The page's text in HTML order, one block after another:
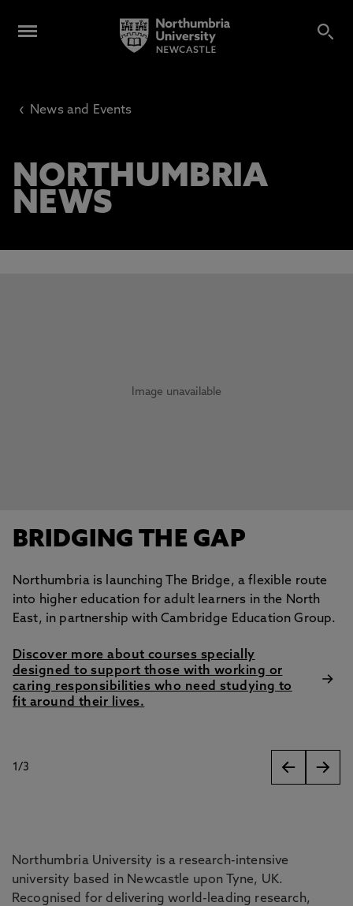
‹ News and Events
NORTHUMBRIA
NEWS
Image unavailable
BRIDGING THE GAP
Northumbria is launching The Bridge, a flexible route
into higher education for adult learners in the North
East, in partnership with Cambridge Education Group.
Discover more about courses specially
designed to support those with working or
caring responsibilities who need studying to
fit around their lives.
1/3
slides
Northumbria University is a research-intensive
university based in Newcastle upon Tyne, UK.
Recognised for delivering world-leading research,